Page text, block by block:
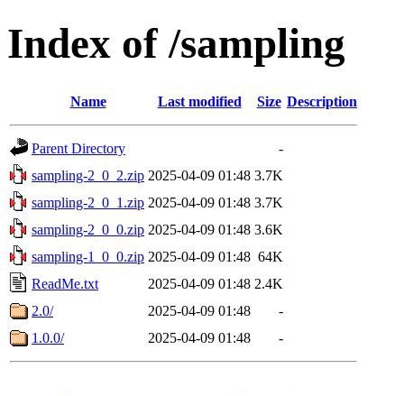
Index of /sampling
Name Last modified Size Description
Parent Directory
-
sampling-2_0_2.zip 2025-04-09 01:48 3.7K
sampling-2_0_1.zip 2025-04-09 01:48 3.7K
sampling-2_0_0.zip 2025-04-09 01:48 3.6K
sampling-1_0_0.zip 2025-04-09 01:48 64K
ReadMe.txt
2025-04-09 01:48 2.4K
2.0/
2025-04-09 01:48
-
1.0.0/
2025-04-09 01:48 -